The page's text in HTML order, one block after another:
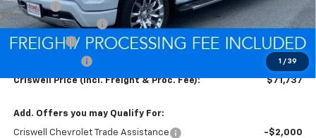
1 / 39
Savings:
-$2,438
Processing Charge
$800
Bonus Cash
-$2,000
-$1,250
Criswell Price (Incl. Freight & Proc. Fee): $71,737
Add. Offers you may Qualify For:
Criswell Chevrolet Trade Assistance -$2,000